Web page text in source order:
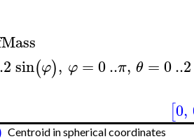
2 sin(φ), φ =0..π, θ =0..2
[0,
Centroid in spherical coordinates